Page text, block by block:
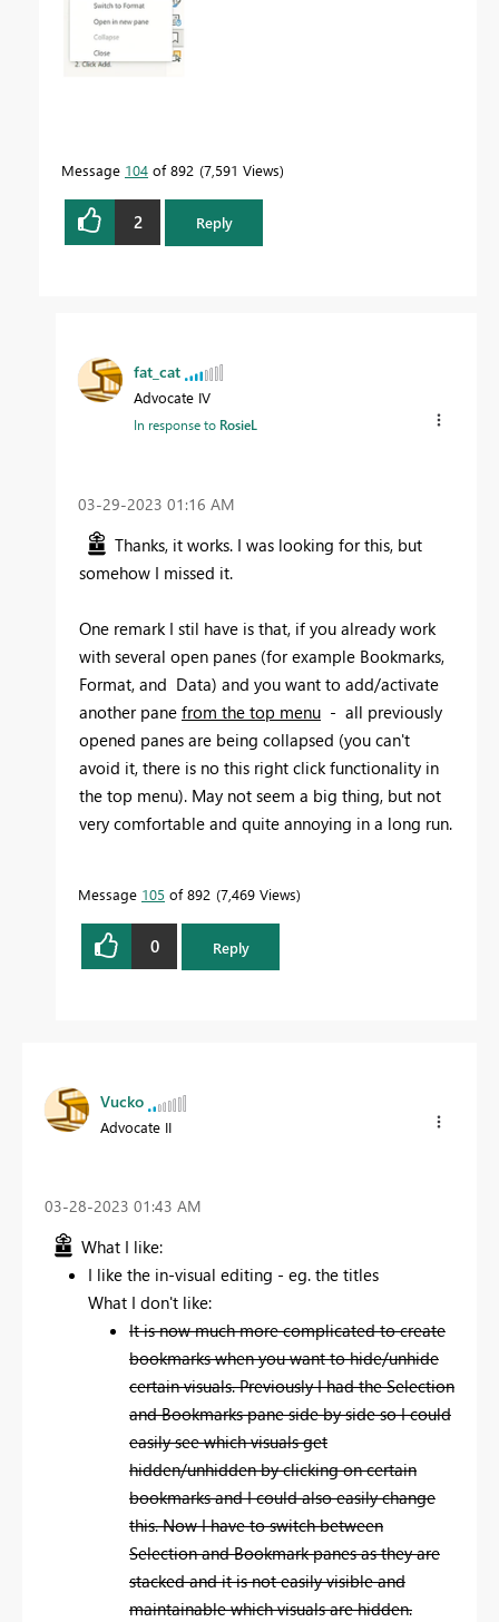
Message 104 of 892 7,591 Views
2 Reply
fat_cat
Advocate IV
In response to RosieL
‎03-29-2023 01:16 AM
Thanks, it works. I was looking for this, but
somehow I missed it.
One remark I stil have is that, if you already work
with several open panes (for example Bookmarks,
Format, and Data) and you want to add/activate
another pane from the top menu - all previously
opened panes are being collapsed (you can't
avoid it, there is no this right click functionality in
the top menu). May not seem a big thing, but not
very comfortable and quite annoying in a long run.
Message 105 of 892 7,469 Views
0 Reply
Vucko
Advocate II
‎03-28-2023 01:43 AM
What I like:
I like the in-visual editing - eg. the titles
What I don't like:
It is now much more complicated to create
bookmarks when you want to hide/unhide
certain visuals. Previously I had the Selection
and Bookmarks pane side by side so I could
easily see which visuals get
hidden/unhidden by clicking on certain
bookmarks and I could also easily change
this. Now I have to switch between
Selection and Bookmark panes as they are
stacked and it is not easily visible and
maintainable which visuals are hidden.